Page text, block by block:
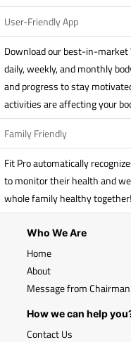
User-Friendly App
Download our best-in-market
daily, weekly, and monthly
and progress to stay
activities are affecting your
Family Friendly
Fit Pro automatically
to monitor their health and
whole family healthy together!
Who We Are
Home
About
Message from Chairman
How we can help
Contact Us